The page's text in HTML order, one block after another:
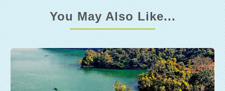
You May Also Like...